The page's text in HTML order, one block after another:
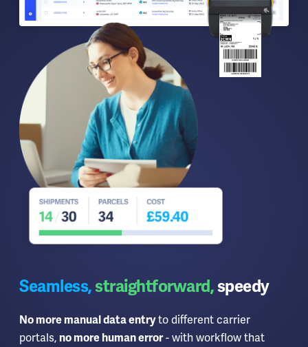
Seamless,straightforward,speedy
No more manual data entryto different carrier
portals, no more human error- with workflow that